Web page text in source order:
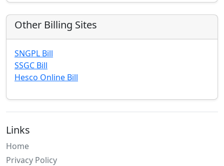
Other Billing Sites
SNGPL Bill
SSGC Bill
Hesco Online Bill
Links
Home
Privacy Policy